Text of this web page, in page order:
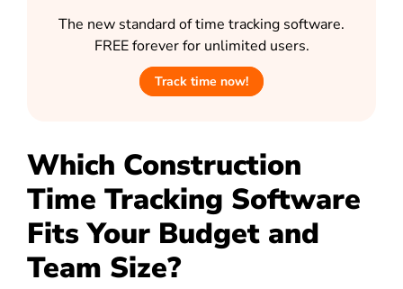
The new standard of time tracking software.
FREE forever for unlimited users.
Track time now!
Which Construction
Time Tracking Software
Fits Your Budget and
Team Size?